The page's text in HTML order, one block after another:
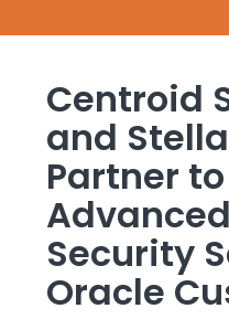
Centroid
and
Partner
Security
Oracle